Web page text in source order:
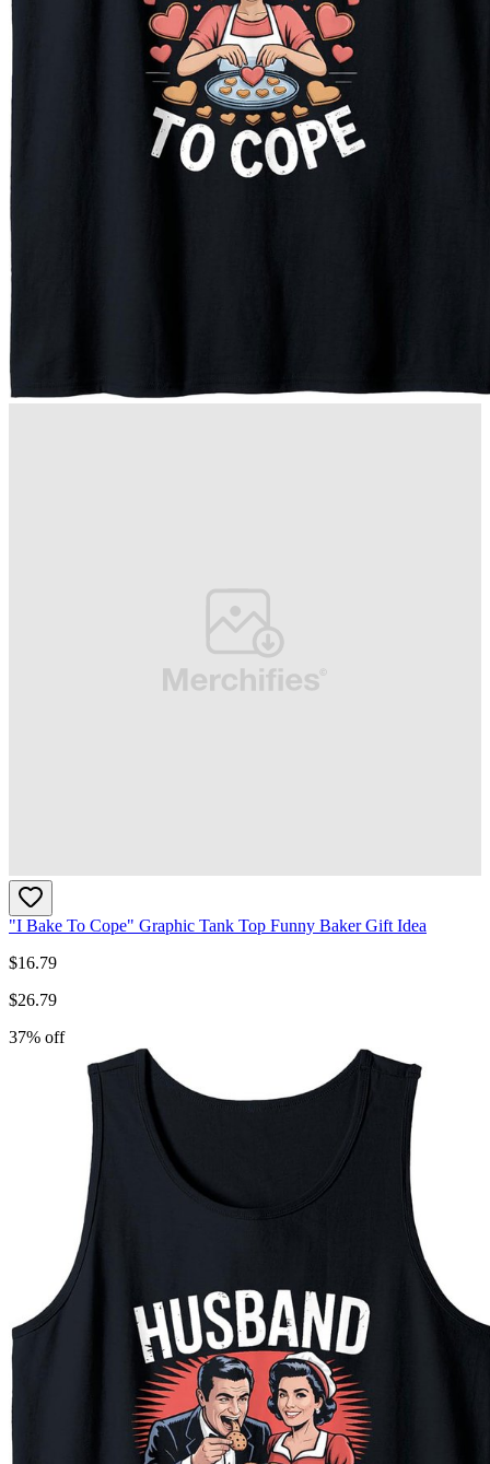
"I Bake To Cope" Graphic Tank Top Funny Baker Gift Idea
$16.79
$26.79
37% off